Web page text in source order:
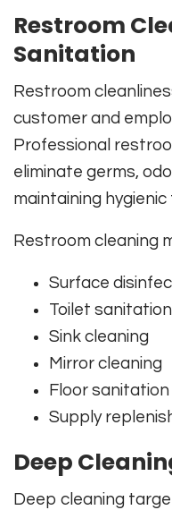
Restroom
Sanitation
Restroom
customer and
Professional
eliminate germs,
maintaining hygienic
Restroom cleaning
Surface
Toilet sanitation
Sink cleaning
Mirror cleaning
Floor sanitation
Supply
Deep
Deep cleaning